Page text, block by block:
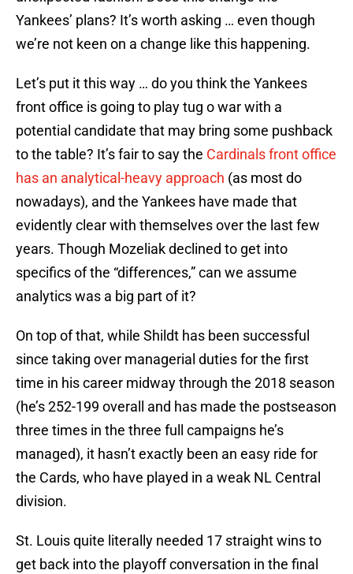
Yankees’ plans? It’s worth asking … even though
we’re not keen on a change like this happening.
Let’s put it this way … do you think the Yankees
front office is going to play tug o war with a
potential candidate that may bring some pushback
to the table? It’s fair to say the Cardinals front office
has an analytical-heavy approach (as most do
nowadays), and the Yankees have made that
evidently clear with themselves over the last few
years. Though Mozeliak declined to get into
specifics of the “differences,” can we assume
analytics was a big part of it?
On top of that, while Shildt has been successful
since taking over managerial duties for the first
time in his career midway through the 2018 season
(he’s 252-199 overall and has made the postseason
three times in the three full campaigns he’s
managed), it hasn’t exactly been an easy ride for
the Cards, who have played in a weak NL Central
division.
St. Louis quite literally needed 17 straight wins to
get back into the playoff conversation in the final